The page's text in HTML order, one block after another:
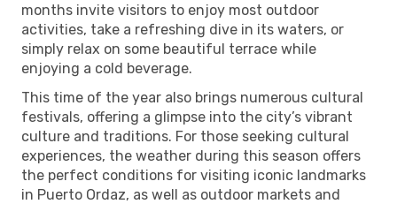
months invite visitors to enjoy most outdoor
activities, take a refreshing dive in its waters, or
simply relax on some beautiful terrace while
enjoying a cold beverage.
This time of the year also brings numerous cultural
festivals, offering a glimpse into the city’s vibrant
culture and traditions. For those seeking cultural
experiences, the weather during this season offers
the perfect conditions for visiting iconic landmarks
in Puerto Ordaz, as well as outdoor markets and